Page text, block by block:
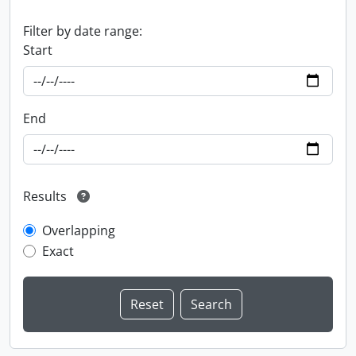
Filter by date range:
Start
End
Results
Overlapping
Exact